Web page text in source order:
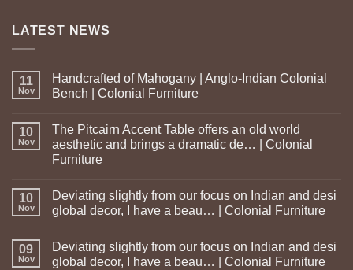
LATEST NEWS
11
Nov
Handcrafted of Mahogany | Anglo-Indian Colonial
Bench | Colonial Furniture
10
Nov
The Pitcairn Accent Table offers an old world
aesthetic and brings a dramatic de… | Colonial
Furniture
10
Nov
Deviating slightly from our focus on Indian and desi
global decor, I have a beau… | Colonial Furniture
09
Nov
Deviating slightly from our focus on Indian and desi
global decor, I have a beau… | Colonial Furniture